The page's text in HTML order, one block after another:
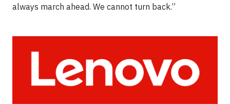
always march ahead. We cannot turn back.”